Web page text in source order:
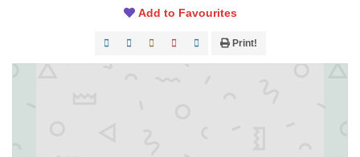
Add to Favourites
Print!